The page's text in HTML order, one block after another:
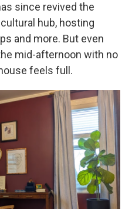
since revived the
hub, hosting
and more. But even
mid-afternoon with no
feels full.